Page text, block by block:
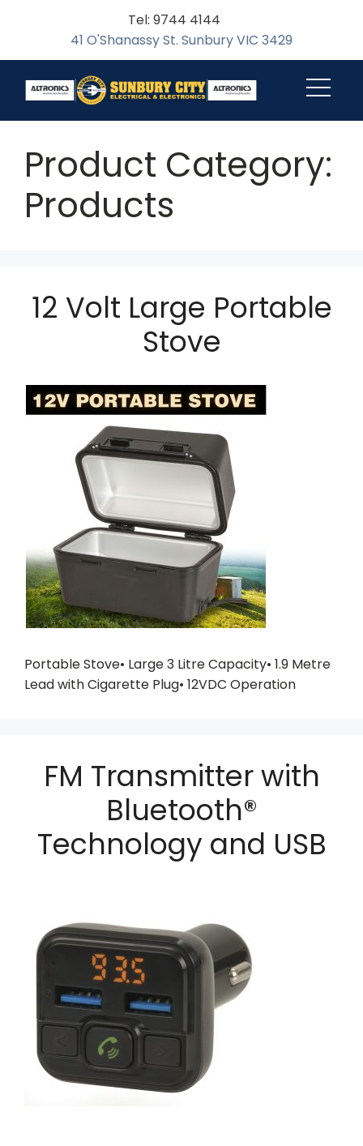
Tel: 9744 4144
41 O'Shanassy St. Sunbury VIC 3429
Product Category:
Products
12 Volt Large Portable
Stove
Portable Stove• Large 3 Litre Capacity• 1.9 Metre
Lead with Cigarette Plug• 12VDC Operation
FM Transmitter with
Bluetooth®
Technology and USB